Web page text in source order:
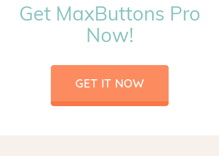
Get MaxButtons Pro
Now!
GET IT NOW